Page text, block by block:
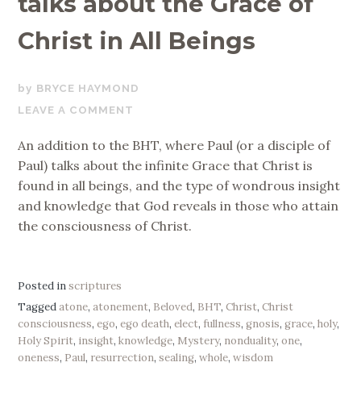
Christ in All Beings
MARCH
13,
BRYCE HAYMOND
LEAVE A COMMENT
An addition to the BHT, where Paul (or a disciple of
Paul) talks about the infinite Grace that Christ is
found in all beings, and the type of wondrous insight
and knowledge that God reveals in those who attain
the consciousness of Christ.
Posted inscriptures
Taggedatone,atonement, Beloved, BHT,Christ,Christ
consciousness,ego,ego death,elect, fullness,gnosis,grace,holy,
Holy Spirit, insight,knowledge, Mystery, nonduality,one,
oneness, Paul, resurrection,sealing,whole,wisdom